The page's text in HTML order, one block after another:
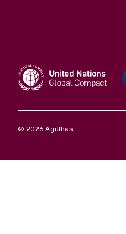
© 2026 Agulhas